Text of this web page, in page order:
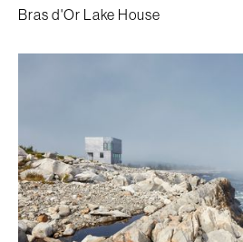
Bras d'Or Lake House